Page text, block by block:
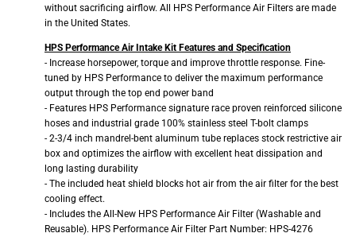
without sacrificing airflow. All HPS Performance Air Filters are made
in the United States.
HPS Performance Air Intake Kit Features and Specification
- Increase horsepower, torque and improve throttle response. Fine-
tuned by HPS Performance to deliver the maximum performance
output through the top end power band
- Features HPS Performance signature race proven reinforced silicone
hoses and industrial grade 100% stainless steel T-bolt clamps
- 2-3/4 inch mandrel-bent aluminum tube replaces stock restrictive air
box and optimizes the airflow with excellent heat dissipation and
long lasting durability
- The included heat shield blocks hot air from the air filter for the best
cooling effect.
- Includes the All-New HPS Performance Air Filter (Washable and
Reusable). HPS Performance Air Filter Part Number: HPS-4276